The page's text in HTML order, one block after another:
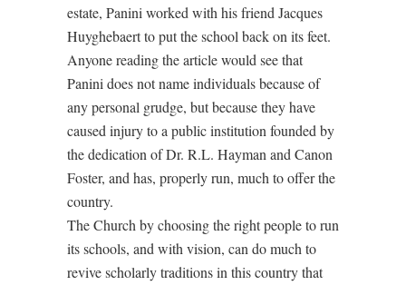
estate, Panini worked with his friend Jacques
Huyghebaert to put the school back on its feet.
Anyone reading the article would see that
Panini does not name individuals because of
any personal grudge, but because they have
caused injury to a public institution founded by
the dedication of Dr. R.L. Hayman and Canon
Foster, and has, properly run, much to offer the
country.
The Church by choosing the right people to run
its schools, and with vision, can do much to
revive scholarly traditions in this country that